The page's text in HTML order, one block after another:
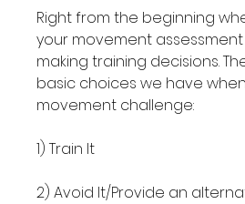
Right from the beginning
your movement assessment
making training decisions.
basic choices we have
movement challenge:
1) Train It
2) Avoid It/Provide an